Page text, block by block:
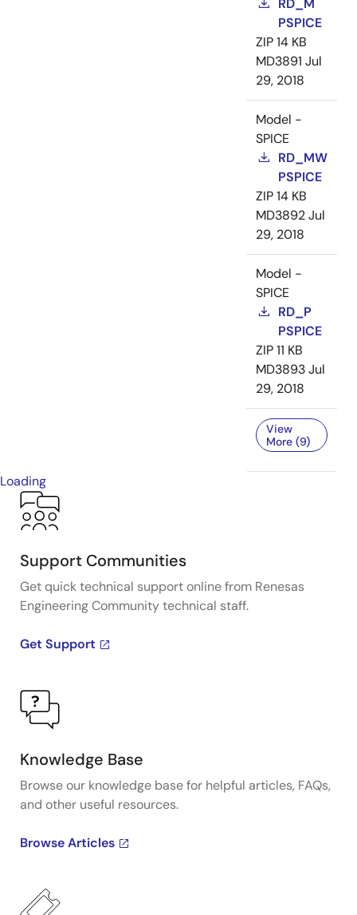
RD_M
PSPICE
ZIP14 KB
MD3891 Jul
29, 2018
Model -
SPICE
RD_MW
PSPICE
ZIP14 KB
MD3892Jul
29, 2018
Model -
SPICE
RD_P
PSPICE
ZIP11 KB
MD3893Jul
29, 2018
View
More (9)
Loading
Support Communities
Get quick technical support online from Renesas
Engineering Community technical staff.
Get Support
Knowledge Base
Browse our knowledge base for helpful articles, FAQs,
and other useful resources.
Browse Articles